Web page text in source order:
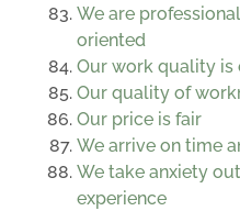
We are
oriented
Our work quality is
Our quality of
Our price is fair
We arrive on time
We take anxiety
experience